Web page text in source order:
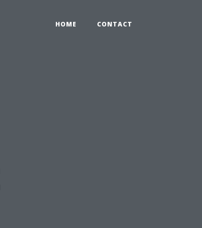
HOME CONTACT